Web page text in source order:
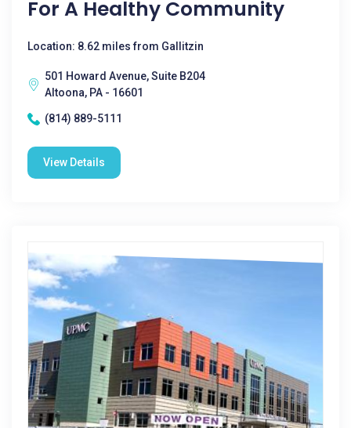
For A Healthy Community
Location: 8.62 miles from Gallitzin
501 Howard Avenue, Suite B204
Altoona, PA - 16601
(814) 889-5111
View Details